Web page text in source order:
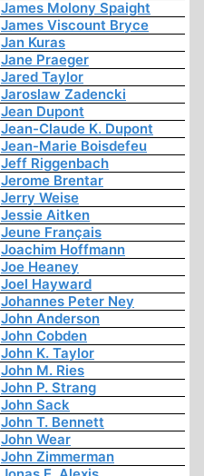
James Molony Spaight
James Viscount Bryce
Jan Kuras
Jane Praeger
Jared Taylor
Jaroslaw Zadencki
Jean Dupont
Jean-Claude K. Dupont
Jean-Marie Boisdefeu
Jeff Riggenbach
Jerome Brentar
Jerry Weise
Jessie Aitken
Jeune Français
Joachim Hoffmann
Joe Heaney
Joel Hayward
Johannes Peter Ney
John Anderson
John Cobden
John K. Taylor
John M. Ries
John P. Strang
John Sack
John T. Bennett
John Wear
John Zimmerman